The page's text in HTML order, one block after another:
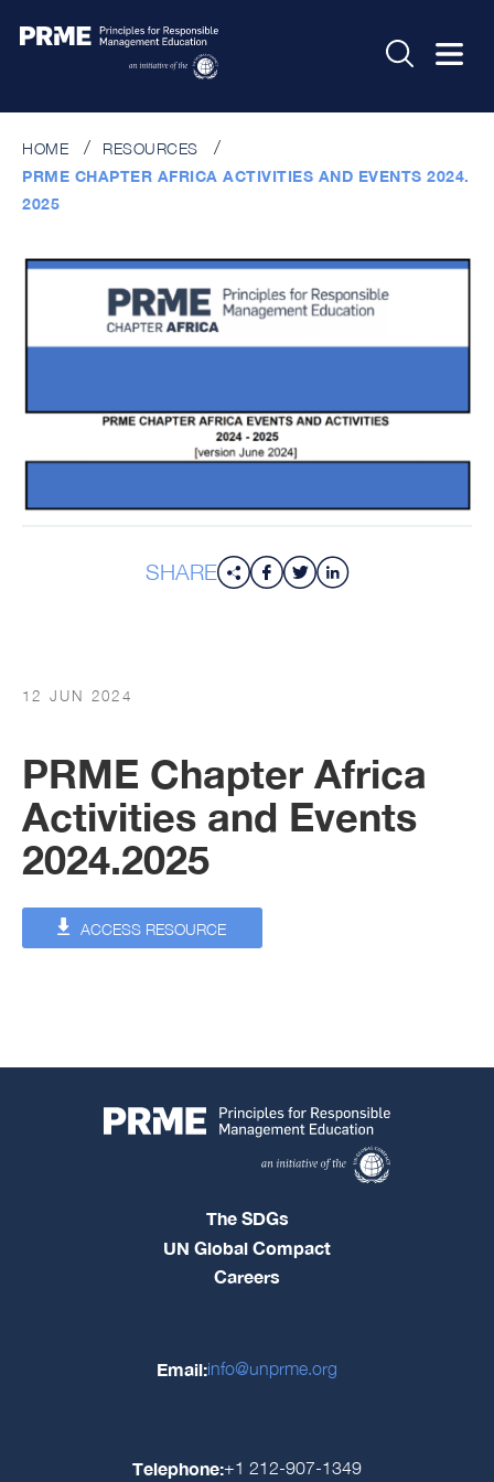
HOME
RESOURCES
PRME CHAPTER AFRICA ACTIVITIES AND EVENTS 2024.
2025
SHARE
12 JUN 2024
PRME Chapter Africa
Activities and Events
2024.2025
ACCESS RESOURCE
The SDGs
UN Global Compact
Careers
Email:info@unprme.org
Telephone:+1 212-907-1349